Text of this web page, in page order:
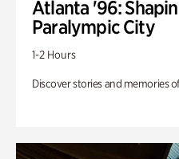
Atlanta '96:
Paralympic City
1-2 Hours
Discover stories and memories